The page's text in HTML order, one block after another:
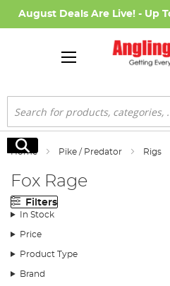
August Deals Are Live! - Up
Search
Search
Home Pike / Predator Rigs
Fox Rage
Filters
In Stock
Price
Product Type
Brand